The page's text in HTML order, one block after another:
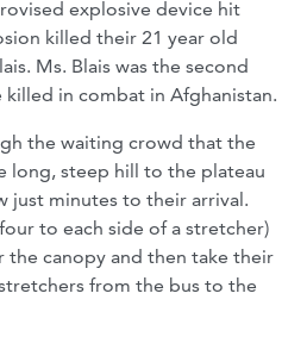
explosive device hit
killed their 21 year old
Ms. Blais was the second
killed in combat in Afghanistan.
the waiting crowd that the
long, steep hill to the plateau
just minutes to their arrival.
to each side of a stretcher)
the canopy and then take their
from the bus to the